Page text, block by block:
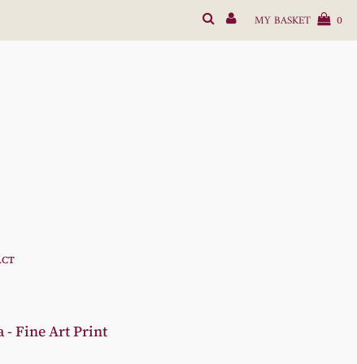
MY BASKET 0
- Fine Art Print